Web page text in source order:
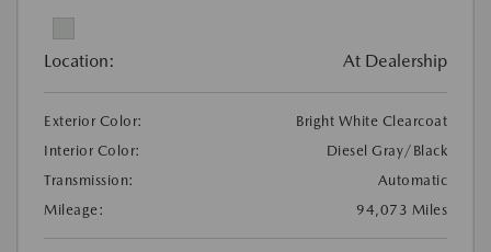
Location: At Dealership
Exterior Color:
Bright White Clearcoat
Interior Color:
Diesel Gray/Black
Transmission:
Automatic
Mileage:
94,073 Miles